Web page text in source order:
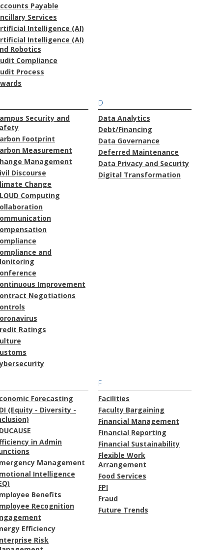
Payable
Services
Intelligence (AI)
Intelligence (AI)
Robotics
Compliance
Process
Security and
Footprint
Measurement
Management
Discourse
Change
Computing
and
Improvement
Negotiations
Ratings
D
Data Analytics
Debt/Financing
Data Governance
Deferred Maintenance
Data Privacy and Security
Digital Transformation
Forecasting
(Equity - Diversity -
in Admin
Management
Intelligence
Benefits
Recognition
Efficiency
Risk
F
Facilities
Faculty Bargaining
Financial Management
Financial Reporting
Financial Sustainability
Flexible Work
Arrangement
Food Services
FPI
Fraud
Future Trends